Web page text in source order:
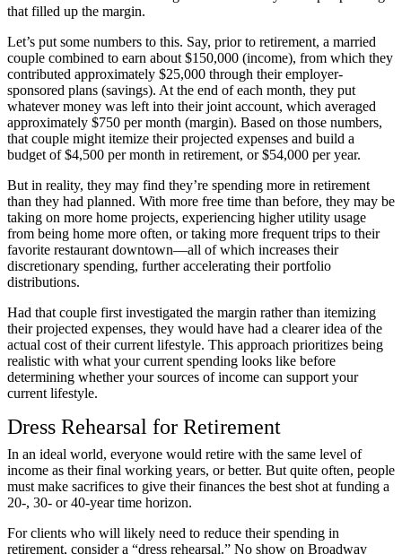
that filled up the margin.
Let’s put some numbers to this. Say, prior to retirement, a married
couple combined to earn about $150,000 (income), from which they
contributed approximately $25,000 through their employer-
sponsored plans (savings). At the end of each month, they put
whatever money was left into their joint account, which averaged
approximately $750 per month (margin). Based on those numbers,
that couple might itemize their projected expenses and build a
budget of $4,500 per month in retirement, or $54,000 per year.
But in reality, they may find they’re spending more in retirement
than they had planned. With more free time than before, they may be
taking on more home projects, experiencing higher utility usage
from being home more often, or taking more frequent trips to their
favorite restaurant downtown—all of which increases their
discretionary spending, further accelerating their portfolio
distributions.
Had that couple first investigated the margin rather than itemizing
their projected expenses, they would have had a clearer idea of the
actual cost of their current lifestyle. This approach prioritizes being
realistic with what your current spending looks like before
determining whether your sources of income can support your
current lifestyle.
Dress Rehearsal for Retirement
In an ideal world, everyone would retire with the same level of
income as their final working years, or better. But quite often, people
must make sacrifices to give their finances the best shot at funding a
20-, 30- or 40-year time horizon.
For clients who will likely need to reduce their spending in
retirement, consider a “dress rehearsal.” No show on Broadway